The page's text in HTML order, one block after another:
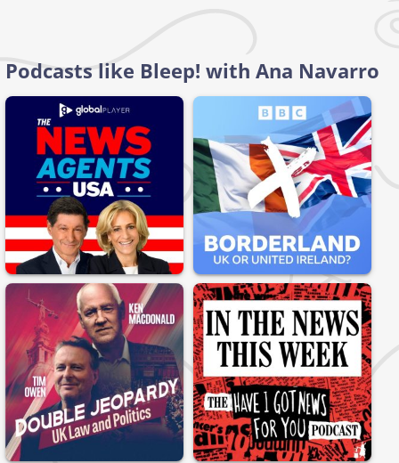
Podcasts like Bleep! with Ana Navarro